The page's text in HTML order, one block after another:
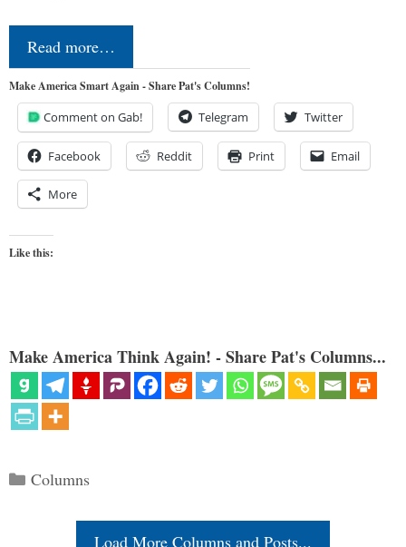
Read more…
Make America Smart Again - Share Pat's Columns!
Comment on Gab! Telegram Twitter
Facebook Reddit Print Email
More
Like this:
Make America Think Again! - Share Pat's Columns...
Categories
Columns
Load More Columns and Posts...